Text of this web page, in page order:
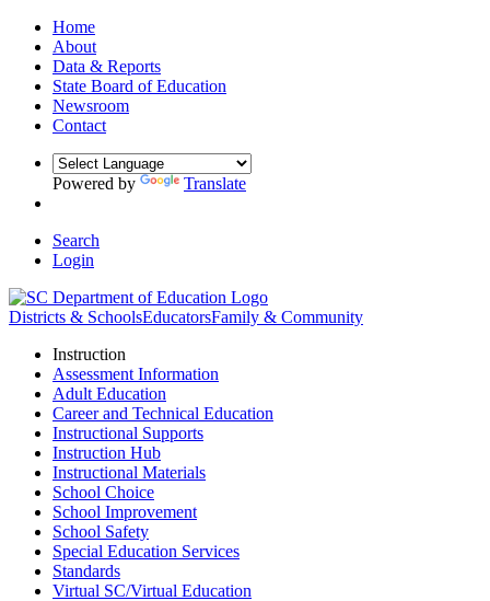
Home
About
Data & Reports
State Board of Education
Newsroom
Contact
Powered by Translate
Search
Login
Districts & SchoolsEducatorsFamily & Community
Instruction
Assessment Information
Adult Education
Career and Technical Education
Instructional Supports
Instruction Hub
Instructional Materials
School Choice
School Improvement
School Safety
Special Education Services
Standards
Virtual SC/Virtual Education